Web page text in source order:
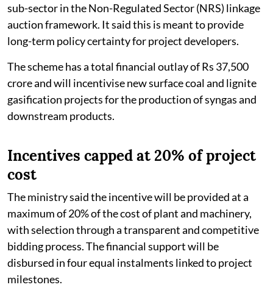
sub-sector in the Non-Regulated Sector (NRS) linkage
auction framework. It said this is meant to provide
long-term policy certainty for project developers.
The scheme has a total financial outlay of Rs 37,500
crore and will incentivise new surface coal and lignite
gasification projects for the production of syngas and
downstream products.
Incentives capped at 20% of project
cost
The ministry said the incentive will be provided at a
maximum of 20% of the cost of plant and machinery,
with selection through a transparent and competitive
bidding process. The financial support will be
disbursed in four equal instalments linked to project
milestones.